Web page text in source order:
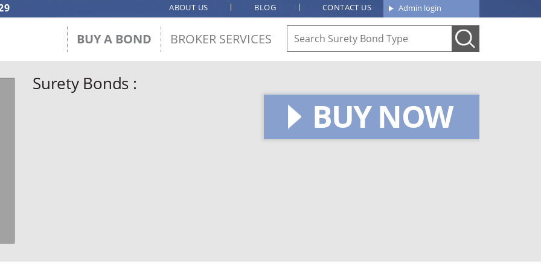
Admin login
ABOUT US BLOG CONTACT US
BUY A BOND BROKER SERVICES
Surety Bonds :
BUY NOW